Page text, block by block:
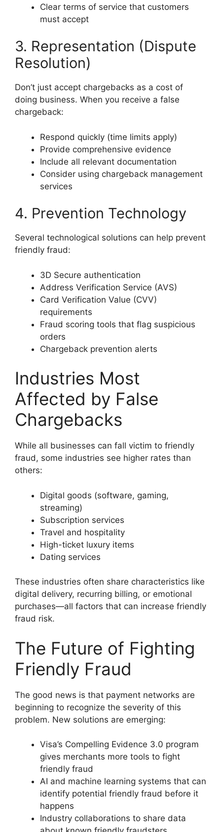
Clear terms of service that customers
must accept
3. Representation (Dispute
Resolution)
Don’t just accept chargebacks as a cost of
doing business. When you receive a false
chargeback:
Respond quickly (time limits apply)
Provide comprehensive evidence
Include all relevant documentation
Consider using chargeback management
services
4. Prevention Technology
Several technological solutions can help prevent
friendly fraud:
3D Secure authentication
Address Verification Service (AVS)
Card Verification Value (CVV)
requirements
Fraud scoring tools that flag suspicious
orders
Chargeback prevention alerts
Industries Most
Affected by False
Chargebacks
While all businesses can fall victim to friendly
fraud, some industries see higher rates than
others:
Digital goods (software, gaming,
streaming)
Subscription services
Travel and hospitality
High-ticket luxury items
Dating services
These industries often share characteristics like
digital delivery, recurring billing, or emotional
purchases—all factors that can increase friendly
fraud risk.
The Future of Fighting
Friendly Fraud
The good news is that payment networks are
beginning to recognize the severity of this
problem. New solutions are emerging:
Visa’s Compelling Evidence 3.0 program
gives merchants more tools to fight
friendly fraud
AI and machine learning systems that can
identify potential friendly fraud before it
happens
Industry collaborations to share data